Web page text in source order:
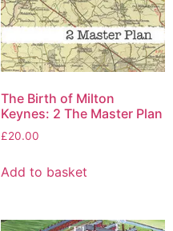
The Birth of Milton
Keynes: 2 The Master Plan
£20.00
Add to basket